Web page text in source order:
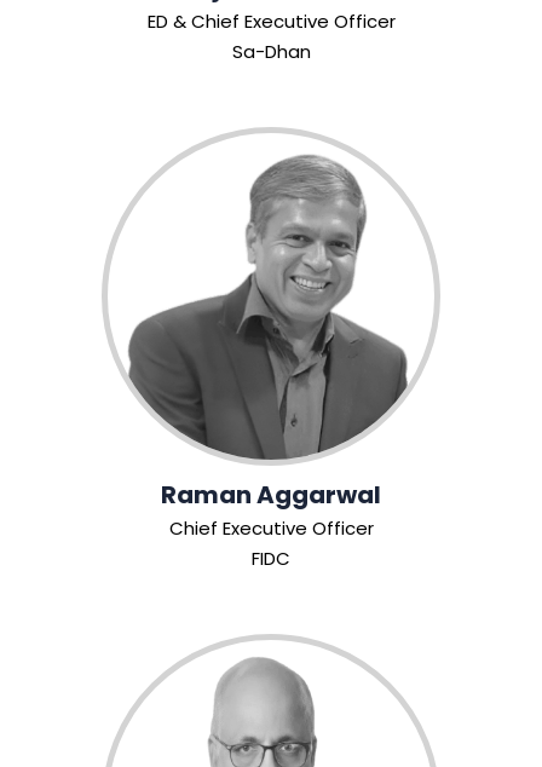
ED & Chief Executive Officer
Sa-Dhan
Raman Aggarwal
Chief Executive Officer
FIDC